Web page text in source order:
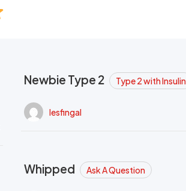
Newbie Type 2 Type 2 with Insulin
lesfingal
Whipped Ask A Question